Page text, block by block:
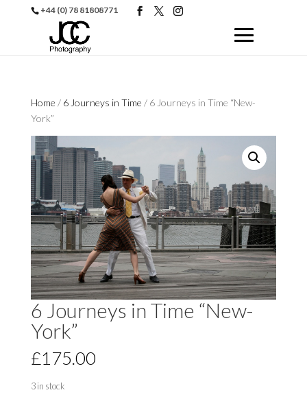
+44 (0) 78 81808771
Home / 6 Journeys in Time / 6 Journeys in Time “New-
York”
6 Journeys in Time “New-
York”
£175.00
3 in stock